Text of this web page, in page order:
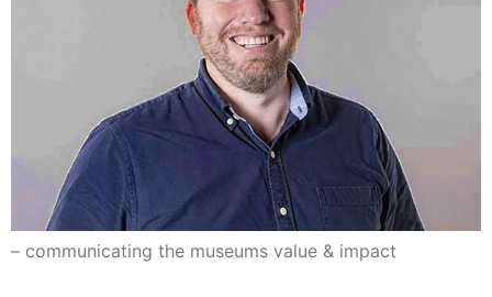
– communicating the museums value & impact